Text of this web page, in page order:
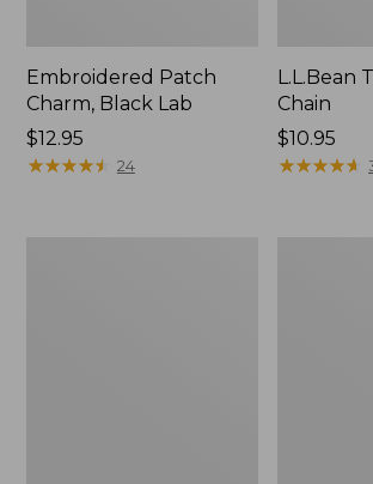
Embroidered Patch
Charm, Black Lab
Price:
$12.95
$12.95
★★★★★
★★★★★ 24
L.L.Bean
Chain
Price:
$10.95
$10.95
★★★★★
★★★★★